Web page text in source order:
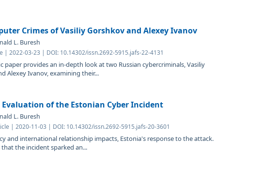
Crimes of Vasiliy Gorshkov and Alexey Ivanov
L. Buresh
| 2022-03-23 | DOI: 10.14302/issn.2692-5915.jafs-22-4131
paper provides an in-depth look at two Russian cybercriminals, Vasiliy
Alexey Ivanov, examining their...
Evaluation of the Estonian Cyber Incident
L. Buresh
| 2020-11-03 | DOI: 10.14302/issn.2692-5915.jafs-20-3601
and international relationship impacts, Estonia's response to the attack.
the incident sparked an...